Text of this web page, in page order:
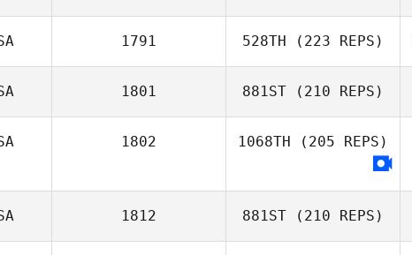
1791 528TH (223 REPS)
1801 881ST (210 REPS)
Brandon Mericle
1802 1068TH (205 REPS)
1812 881ST (210 REPS)